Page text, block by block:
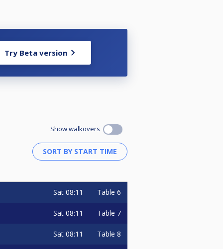
Try Beta version
Show walkovers
Sat 08:11 Table 6
Sat 08:11 Table 7
Sat 08:11 Table 8